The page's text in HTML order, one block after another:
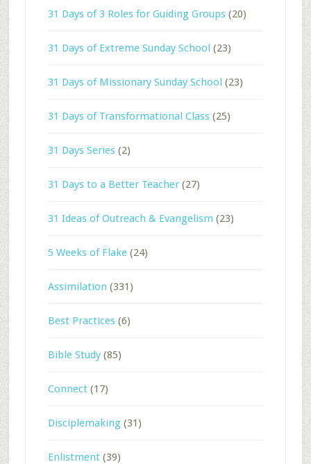
31 Days of 3 Roles for Guiding Groups(20)
31 Days of Extreme Sunday School (23)
31 Days of Missionary Sunday School (23)
31 Days of Transformational Class(25)
31 Days Series(2)
31 Days to a Better Teacher(27)
31 Ideas of Outreach & Evangelism (23)
5 Weeks of Flake(24)
Assimilation (331)
Best Practices(6)
Bible Study(85)
Connect(17)
Disciplemaking(31)
Enlistment(39)